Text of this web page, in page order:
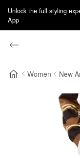
Unlock the full styling
App
Women New